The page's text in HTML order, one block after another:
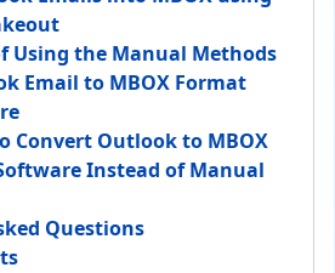
Using the Manual Methods
Email to MBOX Format
Convert Outlook to MBOX
Instead of Manual
Questions